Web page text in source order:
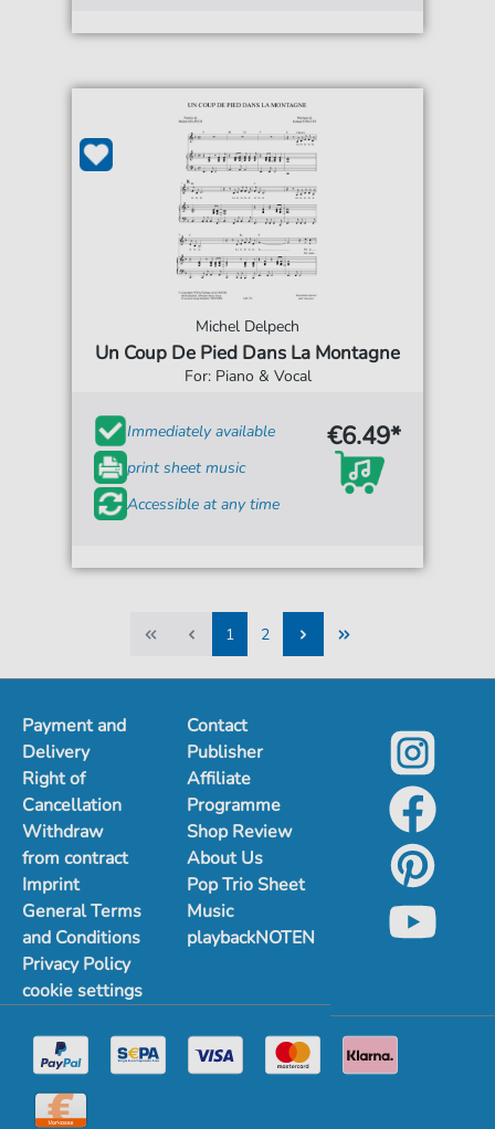
Michel Delpech
Un Coup De Pied Dans La Montagne
For: Piano & Vocal
Immediately available
print sheet music
Accessible at any time
€6.49*
1
2
Payment and
Delivery
Right of
Cancellation
Withdraw
from contract
Imprint
General Terms
and Conditions
Privacy Policy
cookie settings
Contact
Publisher
Affiliate
Programme
Shop Review
About Us
Pop Trio Sheet
Music
playbackNOTEN